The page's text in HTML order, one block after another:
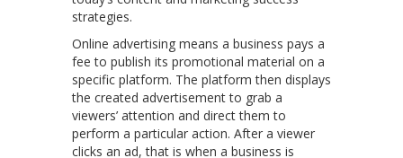
strategies.
Online advertising means a business pays a
fee to publish its promotional material on a
specific platform. The platform then displays
the created advertisement to grab a
viewers’ attention and direct them to
perform a particular action. After a viewer
clicks an ad, that is when a business is